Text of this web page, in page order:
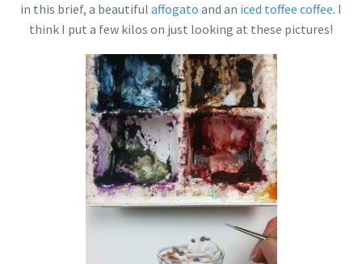
in this brief, a beautiful affogato and an iced toffee coffee. I
think I put a few kilos on just looking at these pictures!